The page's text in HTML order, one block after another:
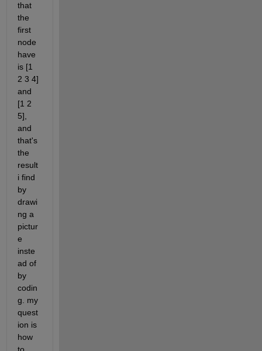
that
the
first
node
have
is [1
2 3 4]
and
[1 2
5],
and
that's
the
result
i find
by
drawi
ng a
pictur
e
inste
ad of
by
codin
g. my
quest
ion is
how